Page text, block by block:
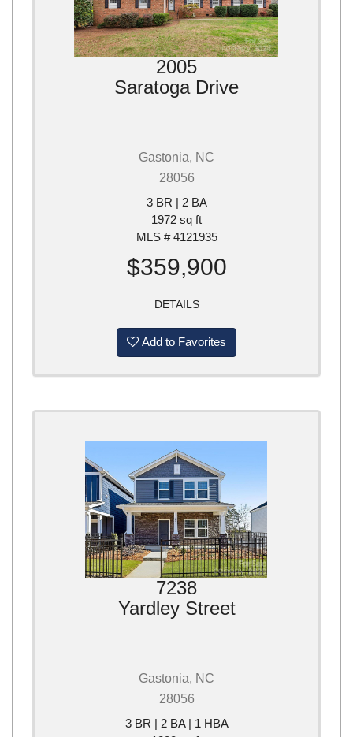
2005
Saratoga Drive
Gastonia, NC
28056
3 BR | 2 BA
1972 sq ft
MLS # 4121935
$359,900
DETAILS
Add to Favorites
7238
Yardley Street
Gastonia, NC
28056
3 BR | 2 BA | 1 HBA